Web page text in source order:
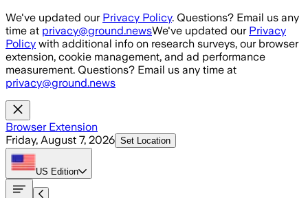
Skip to main content
We've updated our Privacy Policy. Questions? Email us any
time at privacy@ground.newsWe've updated our Privacy
Policy with additional info on research surveys, our browser
extension, cookie management, and ad performance
measurement. Questions? Email us any time at
privacy@ground.news
Browser Extension
Friday, August 7, 2026 Set Location
US Edition